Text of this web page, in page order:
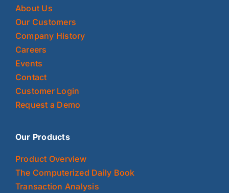
About Us
Our Customers
Company History
Careers
Events
Contact
Customer Login
Request a Demo
Our Products
Product Overview
The Computerized Daily Book
Transaction Analysis